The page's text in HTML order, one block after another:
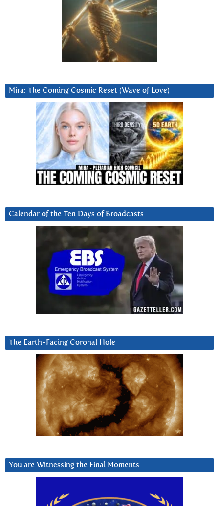
Mira: The Coming Cosmic Reset (Wave of Love)
Calendar of the Ten Days of Broadcasts
The Earth-Facing Coronal Hole
You are Witnessing the Final Moments